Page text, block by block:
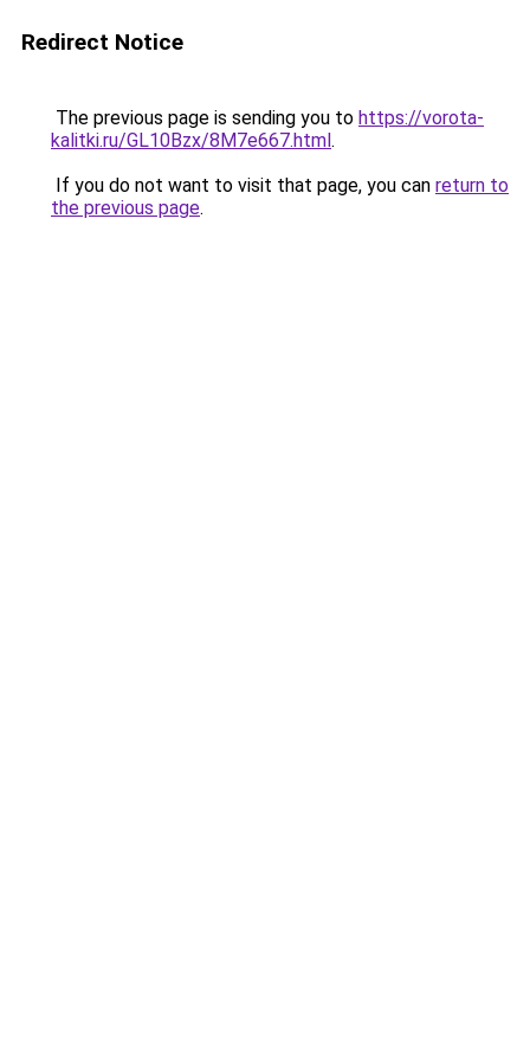
Redirect Notice
The previous page is sending you to https://vorota-
kalitki.ru/GL10Bzx/8M7e667.html.
If you do not want to visit that page, you can return to
the previous page.